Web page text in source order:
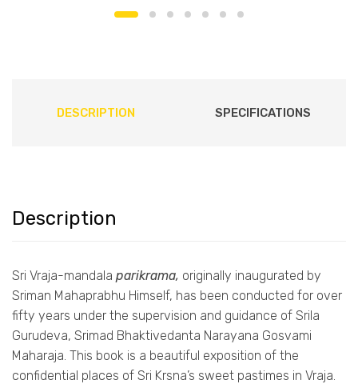
DESCRIPTION SPECIFICATIONS
Description
Sri Vraja-mandala parikrama, originally inaugurated by
Sriman Mahaprabhu Himself, has been conducted for over
fifty years under the supervision and guidance of Srila
Gurudeva, Srimad Bhaktivedanta Narayana Gosvami
Maharaja. This book is a beautiful exposition of the
confidential places of Sri Krsna’s sweet pastimes in Vraja.